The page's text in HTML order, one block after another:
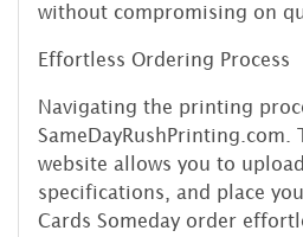
without compromising on
Effortless Ordering Process
Navigating the printing
SameDayRushPrinting.com.
website allows you to
specifications, and place
Cards Someday order